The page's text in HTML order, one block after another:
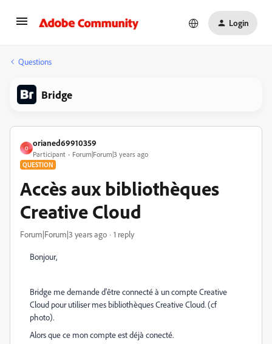
Login
Questions
Bridge
O
orianed69910359
Participant Forum|Forum|3 years ago
QUESTION
Accès aux bibliothèques
Creative Cloud
Forum|Forum|3 years ago 1 reply
Bonjour,
Bridge me demande d'être connecté à un compte Creative
Cloud pour utiliser mes bibliothèques Creative Cloud. (cf
photo).
Alors que ce mon compte est déjà conecté.